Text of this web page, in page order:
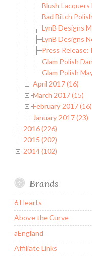
Blush
Bad Bitch
LynB Designs
LynB Designs
Press
Glam Polish
Glam Polish
April 2017 (16)
March 2017 (15)
February 2017 (16)
January 2017 (23)
2016 (226)
2015 (202)
2014 (102)
Brands
6 Hearts
Above the Curve
aEngland
Affiliate Links